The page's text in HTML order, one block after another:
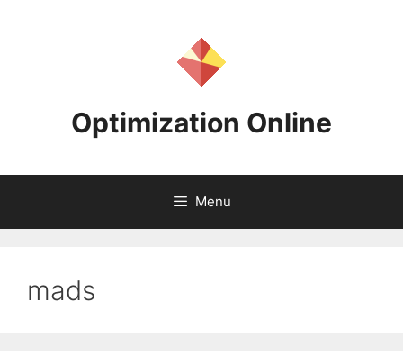
Optimization Online
Menu
mads